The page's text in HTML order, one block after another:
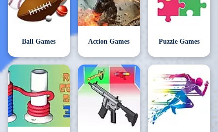
Ball Games Action Games Puzzle Games